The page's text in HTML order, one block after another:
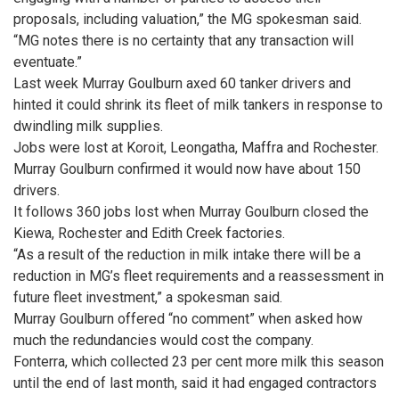
proposals, including valuation,” the MG spokesman said.
“MG notes there is no certainty that any transaction will
eventuate.”
Last week Murray Goulburn axed 60 tanker drivers and
hinted it could shrink its fleet of milk tankers in response to
dwindling milk supplies.
Jobs were lost at Koroit, ­Leongatha, Maffra and Rochester.
Murray Goulburn confirmed it would now have about 150
drivers.
It follows 360 jobs lost when Murray Goulburn closed the
Kiewa, Rochester and Edith Creek factories.
“As a result of the reduction in milk intake there will be a
reduction in MG’s fleet requirements and a reassessment in
future fleet investment,” a spokesman said.
Murray Goulburn offered “no comment” when asked how
much the redundancies would cost the company.
Fonterra, which collected 23 per cent more milk this season
until the end of last month, said it had engaged contractors